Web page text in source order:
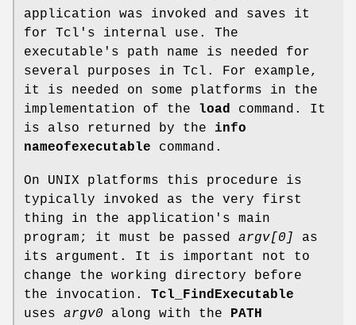
application was invoked and saves it
for Tcl's internal use. The
executable's path name is needed for
several purposes in Tcl. For example,
it is needed on some platforms in the
implementation of the
load command. It
is also returned by the info
nameofexecutable command.
On UNIX platforms this procedure is
typically invoked as the very first
thing in the application's main
program; it must be passed argv[0]
as
its argument. It is important not to
change the working directory before
the invocation. Tcl_FindExecutable
uses argv0 along with the PATH